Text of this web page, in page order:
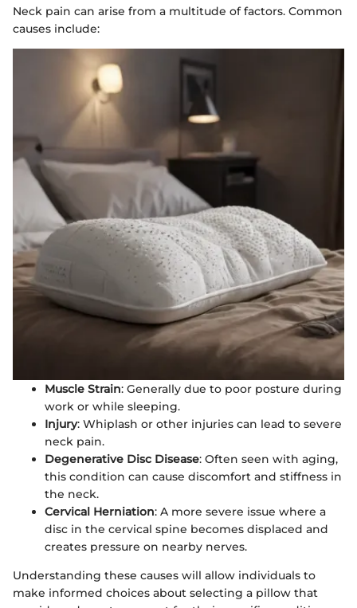
Neck pain can arise from a multitude of factors. Common
causes include:
Muscle Strain: Generally due to poor posture during
work or while sleeping.
Injury: Whiplash or other injuries can lead to severe
neck pain.
Degenerative Disc Disease: Often seen with aging,
this condition can cause discomfort and stiffness in
the neck.
Cervical Herniation: A more severe issue where a
disc in the cervical spine becomes displaced and
creates pressure on nearby nerves.
Understanding these causes will allow individuals to
make informed choices about selecting a pillow that